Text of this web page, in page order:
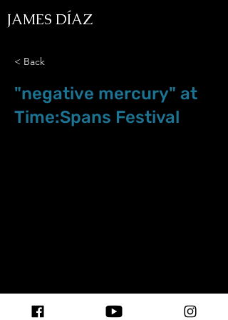
JAMES DÍAZ
< Back
"negative mercury" at
Time:Spans Festival